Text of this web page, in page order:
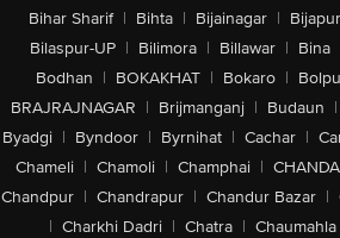
Bihar Sharif | Bihta | Bijainagar | Bijapur
Bilaspur-UP | Bilimora | Billawar | Bina
Bodhan | BOKAKHAT | Bokaro |
BRAJRAJNAGAR | Brijmanganj | Budaun |
Byadgi | Byndoor | Byrnihat | Cachar |
Chameli | Chamoli | Champhai |
Chandpur | Chandrapur | Chandur Bazar |
| Charkhi Dadri | Chatra | Chaumahla